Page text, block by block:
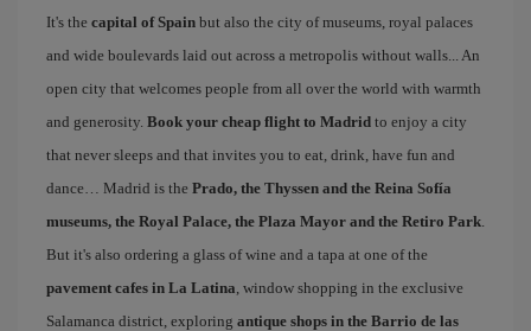
It's the capital of Spain but also the city of museums, royal palaces
and wide boulevards laid out across a metropolis without walls... An
open city that welcomes people from all over the world with warmth
and generosity. Book your cheap flight to Madrid to enjoy a city
that never sleeps and that invites you to eat, drink, have fun and
dance… Madrid is the Prado, the Thyssen and the Reina Sofía
museums, the Royal Palace, the Plaza Mayor and the Retiro Park.
But it's also ordering a glass of wine and a tapa at one of the
pavement cafes in La Latina, window shopping in the exclusive
Salamanca district, exploring antique shops in the Barrio de las